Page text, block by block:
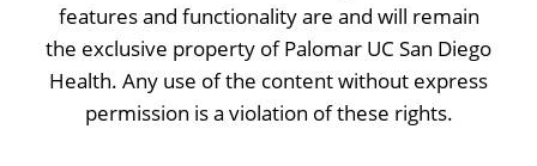
features and functionality are and will remain
the exclusive property of Palomar UC San Diego
Health. Any use of the content without express
permission is a violation of these rights.